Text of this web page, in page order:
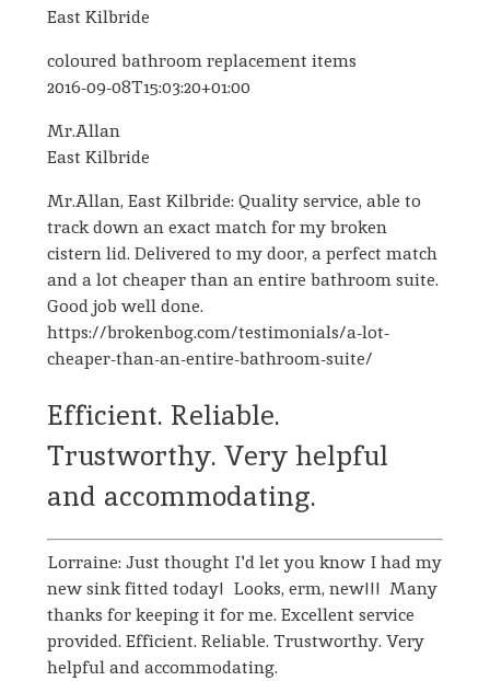
East Kilbride
coloured bathroom replacement items
2016-09-08T15:03:20+01:00
Mr.Allan
East Kilbride
Mr.Allan, East Kilbride: Quality service, able to
track down an exact match for my broken
cistern lid. Delivered to my door, a perfect match
and a lot cheaper than an entire bathroom suite.
Good job well done.
https://brokenbog.com/testimonials/a-lot-
cheaper-than-an-entire-bathroom-suite/
Efficient. Reliable.
Trustworthy. Very helpful
and accommodating.
Lorraine: Just thought I'd let you know I had my
new sink fitted today! Looks, erm, new!!! Many
thanks for keeping it for me. Excellent service
provided. Efficient. Reliable. Trustworthy. Very
helpful and accommodating.